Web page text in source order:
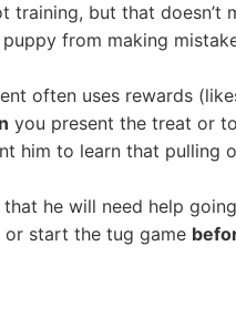
training, but that doesn’t
from making
often uses rewards
you present the treat or
him to learn that
that he will need help
or start the tug game